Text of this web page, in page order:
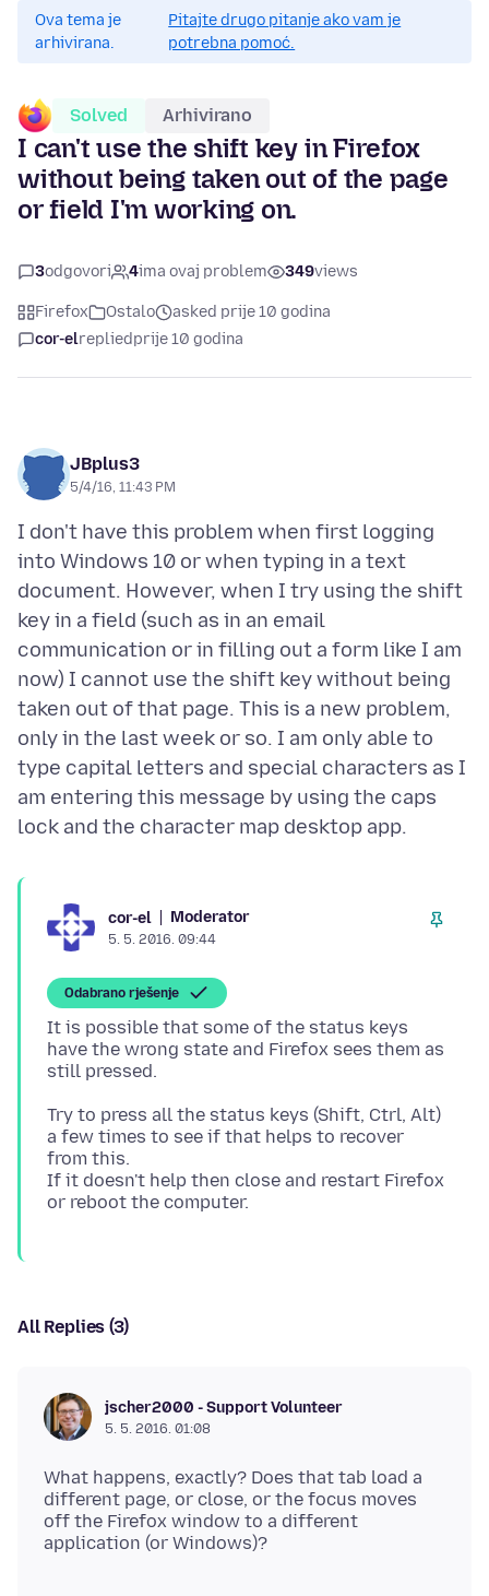
Ova tema je
arhivirana.
Pitajte drugo pitanje ako vam je
potrebna pomoć.
Solved Arhivirano
I can't use the shift key in Firefox
without being taken out of the page
or field I'm working on.
3odgovori 4ima ovaj problem 349views
Firefox Ostalo
asked prije 10 godina
cor-elrepliedprije 10 godina
JBplus3
5/4/16, 11:43 PM
I don't have this problem when first logging
into Windows 10 or when typing in a text
document. However, when I try using the shift
key in a field (such as in an email
communication or in filling out a form like I am
now) I cannot use the shift key without being
taken out of that page. This is a new problem,
only in the last week or so. I am only able to
type capital letters and special characters as I
am entering this message by using the caps
cor-el Moderator
5. 5. 2016. 09:44
Odabrano rješenje
It is possible that some of the status keys
have the wrong state and Firefox sees them as
Try to press all the status keys (Shift, Ctrl, Alt)
a few times to see if that helps to recover
from this.
If it doesn't help then close and restart Firefox
All Replies (3)
jscher2000 - Support Volunteer
5. 5. 2016. 01:08
What happens, exactly? Does that tab load a
different page, or close, or the focus moves
off the Firefox window to a different